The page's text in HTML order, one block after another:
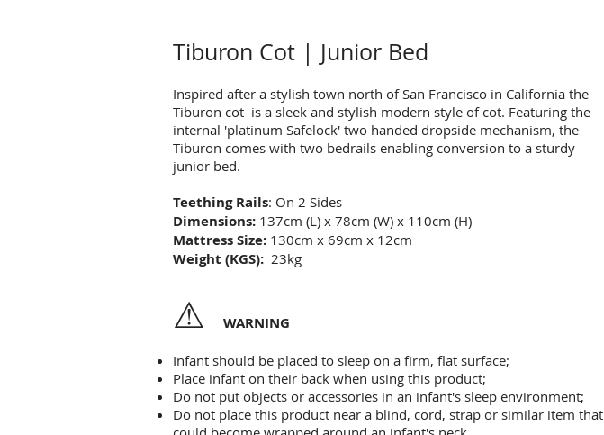
Tiburon Cot | Junior Bed
Inspired after a stylish town north of San Francisco in California the
Tiburon cot is a sleek and stylish modern style of cot. Featuring the
internal 'platinum Safelock' two handed dropside mechanism, the
Tiburon comes with two bedrails enabling conversion to a sturdy
junior bed.
Teething Rails: On 2 Sides
Dimensions: 137cm (L) x 78cm (W) x 110cm (H)
Mattress Size: 130cm x 69cm x 12cm
Weight (KGS): 23kg
⚠ WARNING
Infant should be placed to sleep on a firm, flat surface;
Place infant on their back when using this product;
Do not put objects or accessories in an infant's sleep environment;
Do not place this product near a blind, cord, strap or similar item that